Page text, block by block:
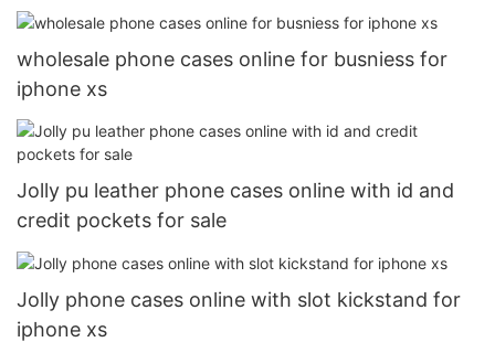
wholesale phone cases online for busniess for
iphone xs
Jolly pu leather phone cases online with id and
credit pockets for sale
Jolly phone cases online with slot kickstand for
iphone xs